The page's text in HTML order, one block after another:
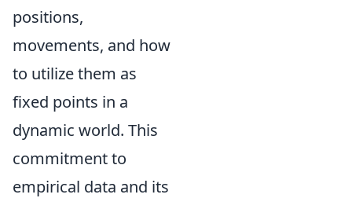
positions,
movements, and how
to utilize them as
fixed points in a
dynamic world. This
commitment to
empirical data and its